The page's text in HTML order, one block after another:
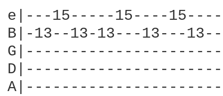
e|---15-----15----
B|-13--13-13---13---